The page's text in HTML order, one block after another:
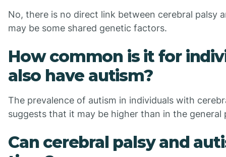
No, there is no direct link between cerebral palsy
may be some shared genetic factors.
How common is it for
also have autism?
The prevalence of autism in individuals with
suggests that it may be higher than in the general
Can cerebral palsy and